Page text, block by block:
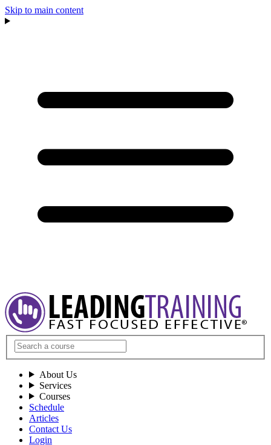
Skip to main content
About Us
Services
Courses
Schedule
Articles
Contact Us
Login